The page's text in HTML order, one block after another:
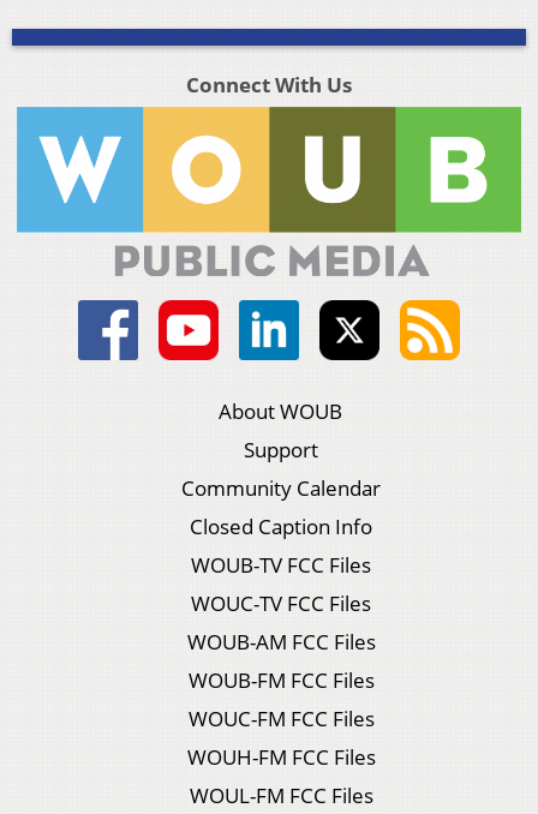
Connect With Us
About WOUB
Support
Community Calendar
Closed Caption Info
WOUB-TV FCC Files
WOUC-TV FCC Files
WOUB-AM FCC Files
WOUB-FM FCC Files
WOUC-FM FCC Files
WOUH-FM FCC Files
WOUL-FM FCC Files